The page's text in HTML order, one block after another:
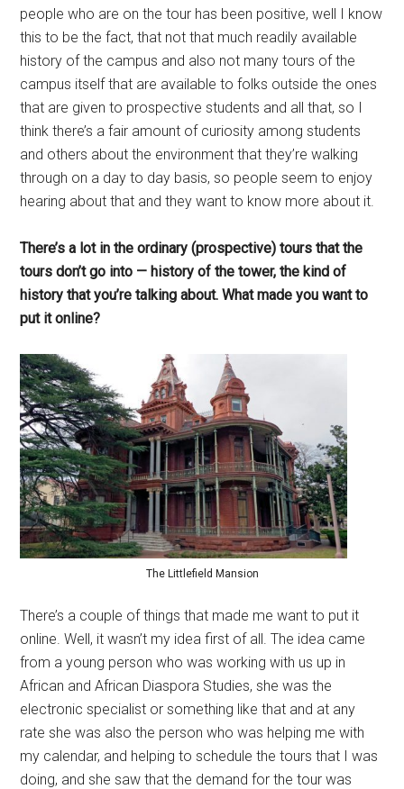
people who are on the tour has been positive, well I know
this to be the fact, that not that much readily available
history of the campus and also not many tours of the
campus itself that are available to folks outside the ones
that are given to prospective students and all that, so I
think there’s a fair amount of curiosity among students
and others about the environment that they’re walking
through on a day to day basis, so people seem to enjoy
hearing about that and they want to know more about it.
There’s a lot in the ordinary (prospective) tours that the
tours don’t go into — history of the tower, the kind of
history that you’re talking about. What made you want to
put it online?
The Littlefield Mansion
There’s a couple of things that made me want to put it
online. Well, it wasn’t my idea first of all. The idea came
from a young person who was working with us up in
African and African Diaspora Studies, she was the
electronic specialist or something like that and at any
rate she was also the person who was helping me with
my calendar, and helping to schedule the tours that I was
doing, and she saw that the demand for the tour was